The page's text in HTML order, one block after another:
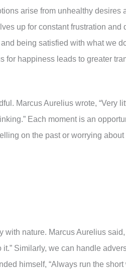
arise from unhealthy desires
up for constant frustration and
being satisfied with what we
for happiness leads to greater
Marcus Aurelius wrote, “Very
Each moment is an
on the past or worrying about
nature. Marcus Aurelius
Similarly, we can handle
himself, “Always run the